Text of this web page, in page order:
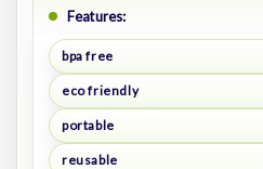
Features:
bpa free
eco friendly
portable
reusable